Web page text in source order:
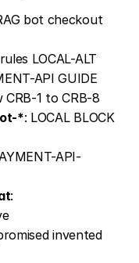
bot checkout
LOCAL-ALT
API GUIDE
CRB-1 to CRB-8
*: LOCAL BLOCK
API-
:
invented